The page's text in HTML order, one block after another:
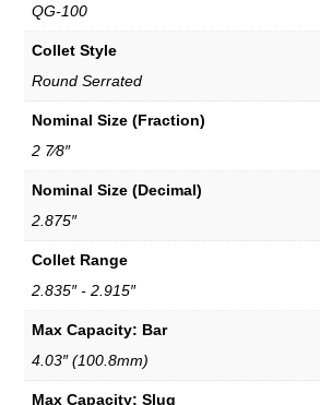
QG-100
Collet Style
Round Serrated
Nominal Size (Fraction)
2 7⁄8″
Nominal Size (Decimal)
2.875″
Collet Range
2.835″ - 2.915″
Max Capacity: Bar
4.03″ (100.8mm)
Max Capacity: Slug